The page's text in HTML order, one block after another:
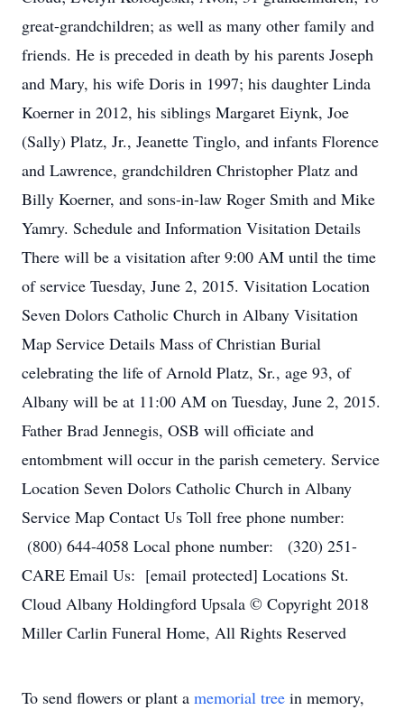
great-grandchildren; as well as many other family and
friends. He is preceded in death by his parents Joseph
and Mary, his wife Doris in 1997; his daughter Linda
Koerner in 2012, his siblings Margaret Eiynk, Joe
(Sally) Platz, Jr., Jeanette Tinglo, and infants Florence
and Lawrence, grandchildren Christopher Platz and
Billy Koerner, and sons-in-law Roger Smith and Mike
Yamry. Schedule and Information Visitation Details
There will be a visitation after 9:00 AM until the time
of service Tuesday, June 2, 2015. Visitation Location
Seven Dolors Catholic Church in Albany Visitation
Map Service Details Mass of Christian Burial
celebrating the life of Arnold Platz, Sr., age 93, of
Albany will be at 11:00 AM on Tuesday, June 2, 2015.
Father Brad Jennegis, OSB will officiate and
entombment will occur in the parish cemetery. Service
Location Seven Dolors Catholic Church in Albany
Service Map Contact Us Toll free phone number:
(800) 644-4058 Local phone number: (320) 251-
CARE Email Us: [email protected] Locations St.
Cloud Albany Holdingford Upsala © Copyright 2018
Miller Carlin Funeral Home, All Rights Reserved
To send flowers or plant a memorial tree in memory,